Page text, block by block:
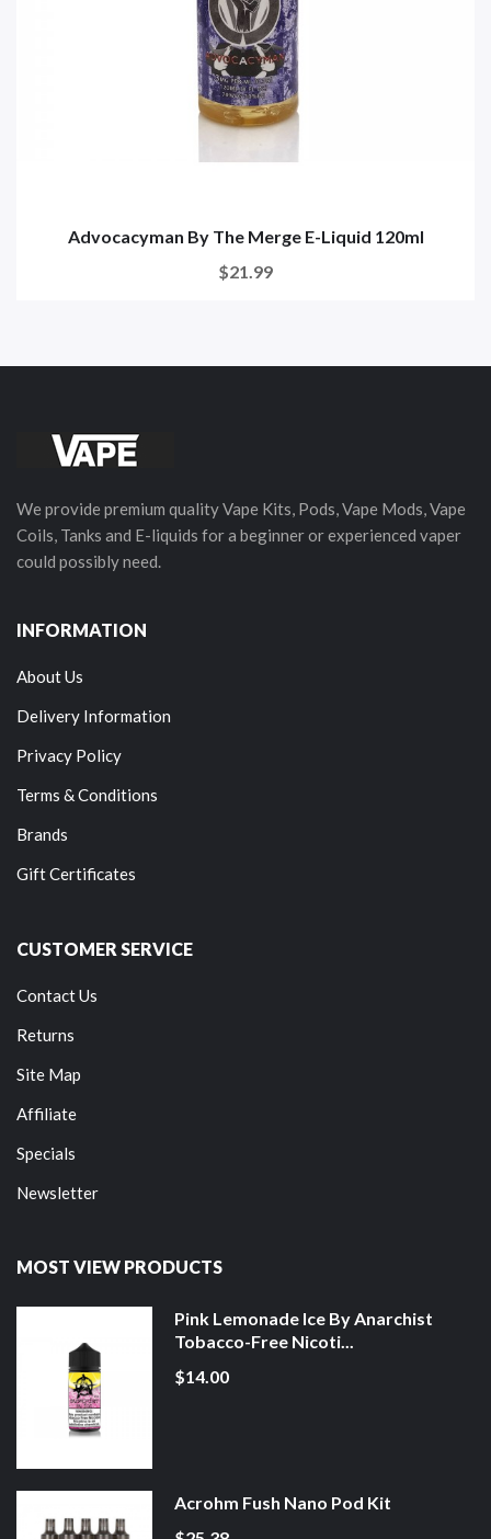
Advocacyman By The Merge E-Liquid 120ml
$21.99
We provide premium quality Vape Kits, Pods, Vape Mods, Vape
Coils, Tanks and E-liquids for a beginner or experienced vaper
could possibly need.
INFORMATION
About Us
Delivery Information
Privacy Policy
Terms & Conditions
Brands
Gift Certificates
CUSTOMER SERVICE
Contact Us
Returns
Site Map
Affiliate
Specials
Newsletter
MOST VIEW PRODUCTS
Pink Lemonade Ice By Anarchist
Tobacco-Free Nicoti...
$14.00
Acrohm Fush Nano Pod Kit